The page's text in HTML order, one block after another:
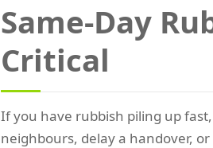
Same-Day
Critical
If you have rubbish piling up
neighbours, delay a handover,